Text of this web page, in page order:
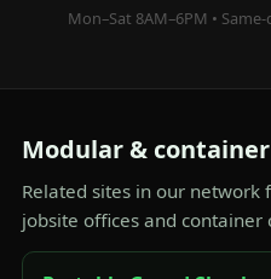
Mon–Sat 8AM–6PM •
Modular & container
Related sites in our network
jobsite offices and container